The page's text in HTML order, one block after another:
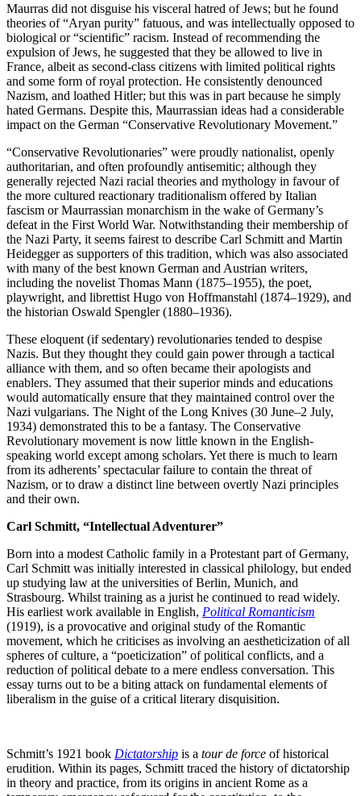
Maurras did not disguise his visceral hatred of Jews; but he found
theories of “Aryan purity” fatuous, and was intellectually opposed to
biological or “scientific” racism. Instead of recommending the
expulsion of Jews, he suggested that they be allowed to live in
France, albeit as second-class citizens with limited political rights
and some form of royal protection. He consistently denounced
Nazism, and loathed Hitler; but this was in part because he simply
hated Germans. Despite this, Maurrassian ideas had a considerable
impact on the German “Conservative Revolutionary Movement.”
“Conservative Revolutionaries” were proudly nationalist, openly
authoritarian, and often profoundly antisemitic; although they
generally rejected Nazi racial theories and mythology in favour of
the more cultured reactionary traditionalism offered by Italian
fascism or Maurrassian monarchism in the wake of Germany’s
defeat in the First World War. Notwithstanding their membership of
the Nazi Party, it seems fairest to describe Carl Schmitt and Martin
Heidegger as supporters of this tradition, which was also associated
with many of the best known German and Austrian writers,
including the novelist Thomas Mann (1875–1955), the poet,
playwright, and librettist Hugo von Hoffmanstahl (1874–1929), and
the historian Oswald Spengler (1880–1936).
These eloquent (if sedentary) revolutionaries tended to despise
Nazis. But they thought they could gain power through a tactical
alliance with them, and so often became their apologists and
enablers. They assumed that their superior minds and educations
would automatically ensure that they maintained control over the
Nazi vulgarians. The Night of the Long Knives (30 June–2 July,
1934) demonstrated this to be a fantasy. The Conservative
Revolutionary movement is now little known in the English-
speaking world except among scholars. Yet there is much to learn
from its adherents’ spectacular failure to contain the threat of
Nazism, or to draw a distinct line between overtly Nazi principles
and their own.
Carl Schmitt, “Intellectual Adventurer”
Born into a modest Catholic family in a Protestant part of Germany,
Carl Schmitt was initially interested in classical philology, but ended
up studying law at the universities of Berlin, Munich, and
Strasbourg. Whilst training as a jurist he continued to read widely.
His earliest work available in English, Political Romanticism
(1919), is a provocative and original study of the Romantic
movement, which he criticises as involving an aestheticization of all
spheres of culture, a “poeticization” of political conflicts, and a
reduction of political debate to a mere endless conversation. This
essay turns out to be a biting attack on fundamental elements of
liberalism in the guise of a critical literary disquisition.
Schmitt’s 1921 book Dictatorship is a tour de force of historical
erudition. Within its pages, Schmitt traced the history of dictatorship
in theory and practice, from its origins in ancient Rome as a